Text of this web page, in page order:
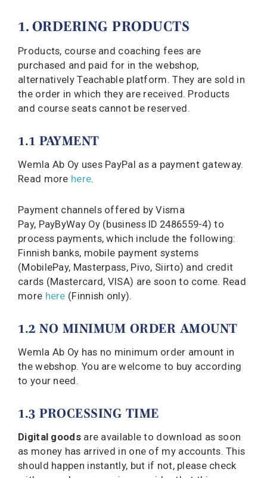
1. ORDERING PRODUCTS
Products, course and coaching fees are
purchased and paid for in the webshop,
alternatively Teachable platform. They are sold in
the order in which they are received. Products
and course seats cannot be reserved.
1.1 PAYMENT
Wemla Ab Oy uses PayPal as a payment gateway.
Read more here.
Payment channels offered by Visma
Pay, PayByWay Oy (business ID 2486559-4) to
process payments, which include the following:
Finnish banks, mobile payment systems
(MobilePay, Masterpass, Pivo, Siirto) and credit
cards (Mastercard, VISA) are soon to come. Read
more here (Finnish only).
1.2 NO MINIMUM ORDER AMOUNT
Wemla Ab Oy has no minimum order amount in
the webshop. You are welcome to buy according
to your need.
1.3 PROCESSING TIME
Digital goodsare available to download as soon
as money has arrived in one of my accounts. This
should happen instantly, but if not, please check